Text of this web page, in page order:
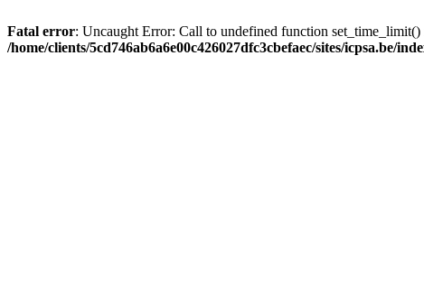
Fatal error: Uncaught Error: Call to undefined function
/home/clients/5cd746ab6a6e00c426027dfc3cbefaec/sites/icpsa.be/